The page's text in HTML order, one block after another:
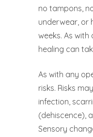
no tampons,
underwear, or
weeks. As
healing can
As with any
risks. Risks
infection,
(dehiscence),
Sensory